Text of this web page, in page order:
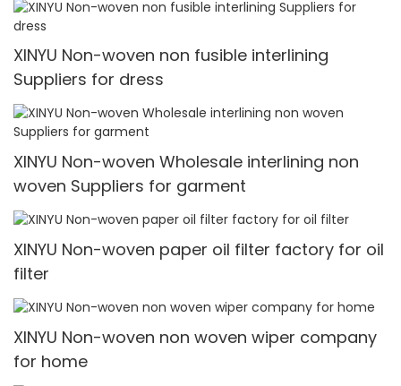
XINYU Non-woven non fusible interlining
Suppliers for dress
XINYU Non-woven Wholesale interlining non
woven Suppliers for garment
XINYU Non-woven paper oil filter factory for oil
filter
XINYU Non-woven non woven wiper company
for home